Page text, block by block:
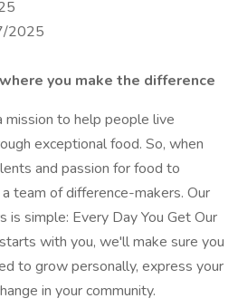
2025
you make the difference
to help people live
exceptional food. So, when
and passion for food to
team of difference-makers. Our
is simple: Every Day You Get Our
with you, we'll make sure you
to grow personally, express your
in your community.